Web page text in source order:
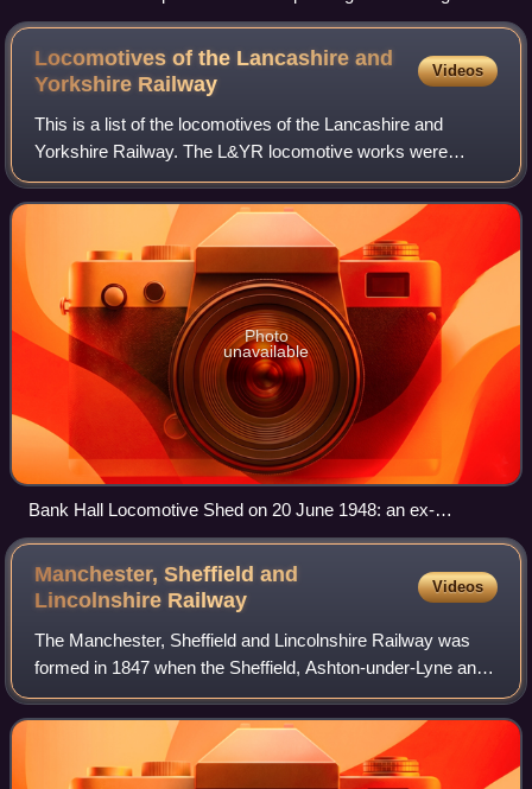
2025
Locomotives of the Lancashire and
Yorkshire Railway
Videos
This is a list of the locomotives of the Lancashire and
Yorkshire Railway. The L&YR locomotive works were
originally at Miles Platting, Manchester, but from 1889 were
based at Horwich.
Photo
unavailable
Bank Hall Locomotive Shed on 20 June 1948: an ex-
Lancashire & Yorkshire 'Pug' 0-4-0T No. 11246.
Manchester, Sheffield and
Lincolnshire Railway
Videos
The Manchester, Sheffield and Lincolnshire Railway was
formed in 1847 when the Sheffield, Ashton-under-Lyne and
Manchester Railway joined with authorised but unbuilt
railway companies, forming a propo